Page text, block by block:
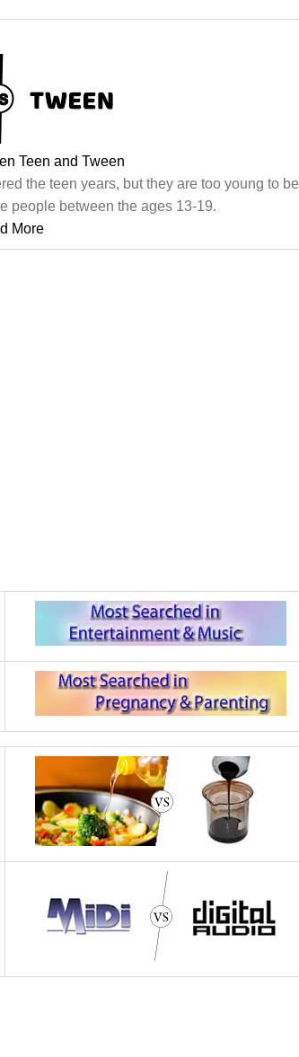
Teen and Tween
the teen years, but they are too young to be
people between the ages 13-19.
More